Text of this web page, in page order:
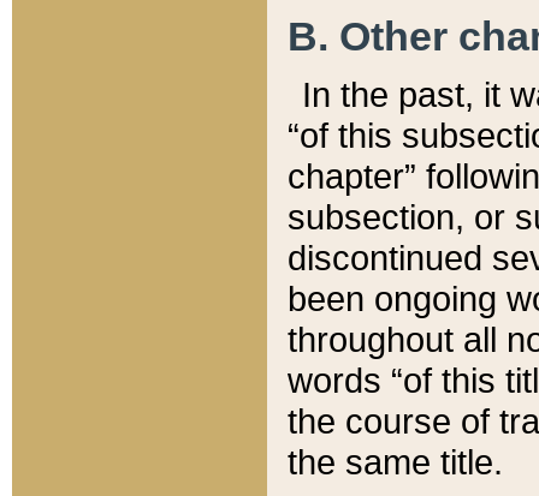
B. Other
In the past, it
“of this
chapter”
subsection, or
discontinued
been ongoing
throughout all
words “of this
the course of
the same title.